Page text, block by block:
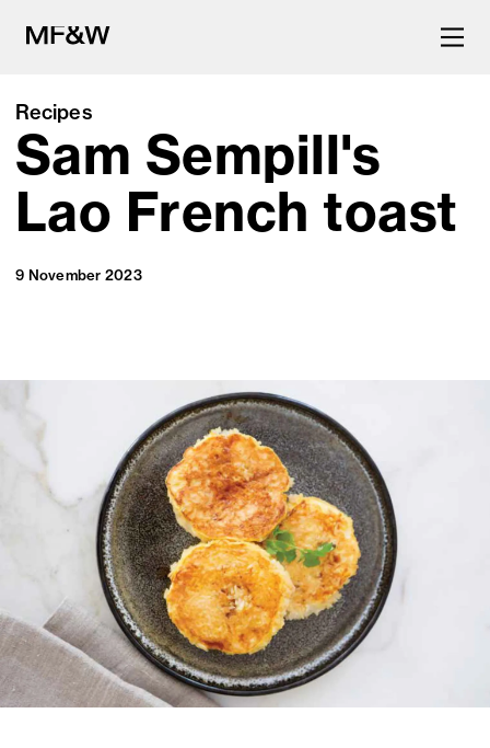
The latest in food and drink
culture.
Recipes
Sam Sempill's
Lao French toast
9 November 2023